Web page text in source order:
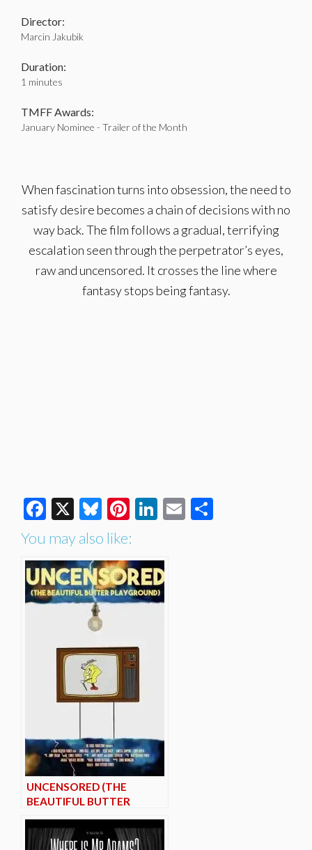
Director:
Marcin Jakubik
Duration:
1 minutes
TMFF Awards:
January Nominee - Trailer of the Month
When fascination turns into obsession, the need to
satisfy desire becomes a chain of decisions with no
way back. The film follows a gradual, terrifying
escalation seen through the perpetrator’s eyes,
raw and uncensored. It crosses the line where
fantasy stops being fantasy.
Facebook
X Bluesky
Pinterest
LinkedIn
Email
You may also like:
UNCENSORED (THE
BEAUTIFUL BUTTER